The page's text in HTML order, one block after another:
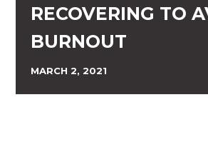
RECOVERING TO
BURNOUT
MARCH 2, 2021